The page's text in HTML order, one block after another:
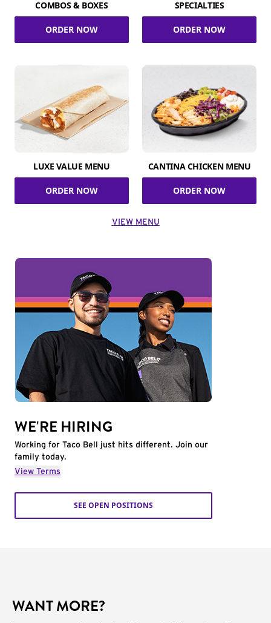
COMBOS & BOXES
ORDER NOW
SPECIALTIES
ORDER NOW
LUXE VALUE MENU
ORDER NOW
CANTINA CHICKEN MENU
ORDER NOW
VIEW MENU
WE'RE HIRING
Working for Taco Bell just hits different. Join our
family today.
View Terms
SEE OPEN POSITIONS
WANT MORE?